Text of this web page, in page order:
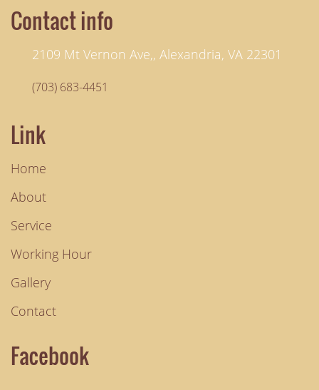
Contact info
2109 Mt Vernon Ave,, Alexandria, VA 22301
(703) 683-4451
Link
Home
About
Service
Working Hour
Gallery
Contact
Facebook